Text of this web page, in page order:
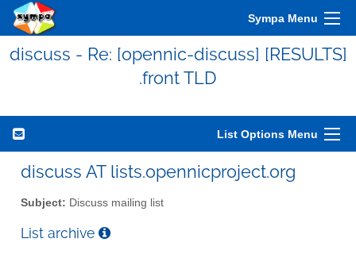
Sympa Menu
discuss - Re: [opennic-discuss] [RESULTS]
.front TLD
List Options Menu
discuss AT lists.opennicproject.org
Subject: Discuss mailing list
List archive